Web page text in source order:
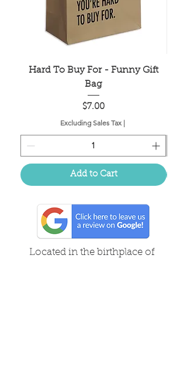
Hard To Buy For - Funny Gift
Bag
Price
$7.00
Excluding Sales Tax |
Add to Cart
Located in the birthplace of